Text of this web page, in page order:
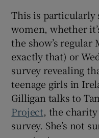
This is particularly
women, whether
the show’s regular
exactly that) or
survey revealing
teenage girls in
Gilligan talks to
Project, the
survey. She’s not